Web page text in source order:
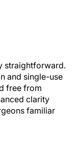
straightforward.
and single-use
free from
clarity
familiar